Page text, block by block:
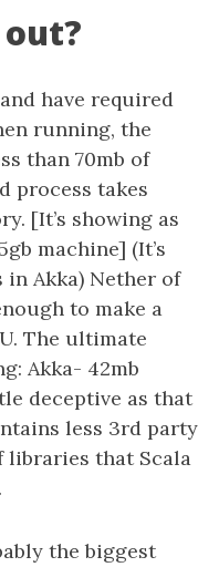
have required
running, the
than 70mb of
process takes
[It’s showing as
machine] (It’s
Akka) Nether of
to make a
The ultimate
Akka- 42mb
deceptive as that
less 3rd party
libraries that Scala
the biggest